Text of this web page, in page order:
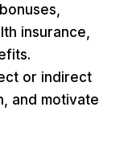
insurance,
or indirect
and motivate